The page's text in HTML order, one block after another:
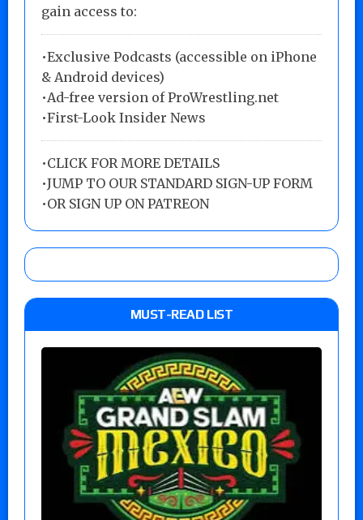
gain access to:
•Exclusive Podcasts (accessible on iPhone
& Android devices)
•Ad-free version of ProWrestling.net
•First-Look Insider News
•CLICK FOR MORE DETAILS
•JUMP TO OUR STANDARD SIGN-UP FORM
•OR SIGN UP ON PATREON
MUST-READ LIST